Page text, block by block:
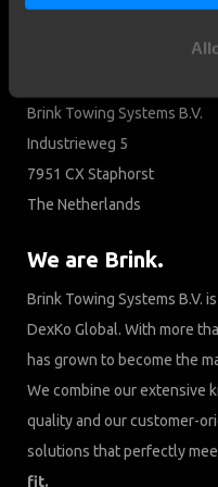
Brink Towing Systems B.V.
Industrieweg 5
7951 CX Staphorst
The Netherlands
We are Brink.
Brink Towing Systems B.V.
DexKo Global. With more
has grown to become the
We combine our extensive
quality and our customer-
solutions that perfectly
fit.